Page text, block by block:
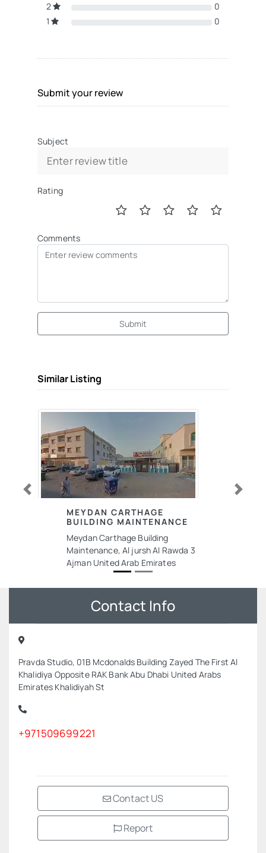
2
0
1
0
Submit your review
Subject
Rating
Comments
Submit
Similar Listing
MEYDAN CARTHAGE
BUILDING MAINTENANCE
Meydan Carthage Building
Maintenance, Al jursh Al Rawda 3
Ajman United Arab Emirates
Previous Next
Contact Info
Pravda Studio, 01B Mcdonalds Building Zayed The First Al
Khalidiya Opposite RAK Bank Abu Dhabi United Arabs
Emirates Khalidiyah St
+971509699221
Contact US
Report